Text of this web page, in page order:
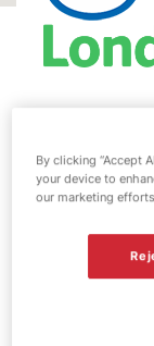
By clicking “Accept
your device to
our marketing